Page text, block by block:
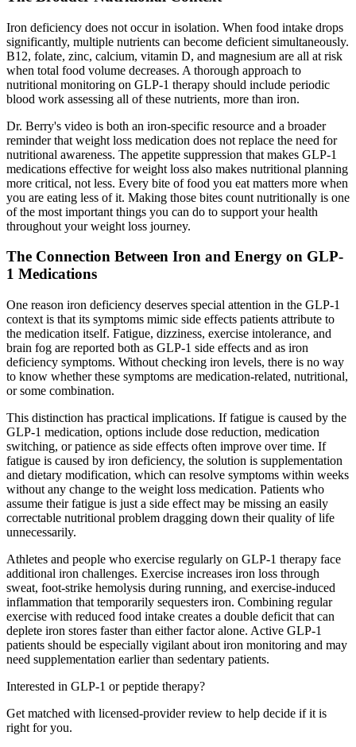
Iron deficiency does not occur in isolation. When food intake drops
significantly, multiple nutrients can become deficient simultaneously.
B12, folate, zinc, calcium, vitamin D, and magnesium are all at risk
when total food volume decreases. A thorough approach to
nutritional monitoring on GLP-1 therapy should include periodic
blood work assessing all of these nutrients, more than iron.
Dr. Berry's video is both an iron-specific resource and a broader
reminder that weight loss medication does not replace the need for
nutritional awareness. The appetite suppression that makes GLP-1
medications effective for weight loss also makes nutritional planning
more critical, not less. Every bite of food you eat matters more when
you are eating less of it. Making those bites count nutritionally is one
of the most important things you can do to support your health
throughout your weight loss journey.
The Connection Between Iron and Energy on GLP-
1 Medications
One reason iron deficiency deserves special attention in the GLP-1
context is that its symptoms mimic side effects patients attribute to
the medication itself. Fatigue, dizziness, exercise intolerance, and
brain fog are reported both as GLP-1 side effects and as iron
deficiency symptoms. Without checking iron levels, there is no way
to know whether these symptoms are medication-related, nutritional,
or some combination.
This distinction has practical implications. If fatigue is caused by the
GLP-1 medication, options include dose reduction, medication
switching, or patience as side effects often improve over time. If
fatigue is caused by iron deficiency, the solution is supplementation
and dietary modification, which can resolve symptoms within weeks
without any change to the weight loss medication. Patients who
assume their fatigue is just a side effect may be missing an easily
correctable nutritional problem dragging down their quality of life
unnecessarily.
Athletes and people who exercise regularly on GLP-1 therapy face
additional iron challenges. Exercise increases iron loss through
sweat, foot-strike hemolysis during running, and exercise-induced
inflammation that temporarily sequesters iron. Combining regular
exercise with reduced food intake creates a double deficit that can
deplete iron stores faster than either factor alone. Active GLP-1
patients should be especially vigilant about iron monitoring and may
need supplementation earlier than sedentary patients.
Interested in GLP-1 or peptide therapy?
Get matched with licensed-provider review to help decide if it is
right for you.